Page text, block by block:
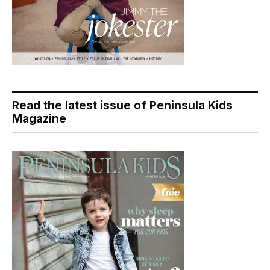
Read the latest issue of Peninsula Kids
Magazine